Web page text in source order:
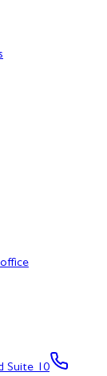
Suite 10